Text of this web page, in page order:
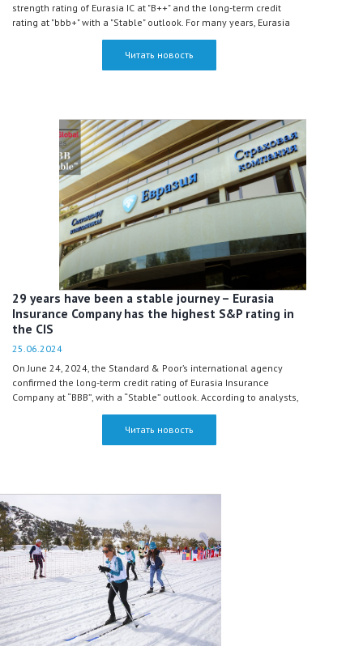
strength rating of Eurasia IC at "B++" and the long-term credit
rating at "bbb+" with a "Stable" outlook. For many years, Eurasia
companies in Kazakhstan, according to AM Best.
Читать новость
29 years have been a stable journey – Eurasia
Insurance Company has the highest S&P rating in
the CIS
25.06.2024
On June 24, 2024, the Standard & Poor’s international agency
confirmed the long-term credit rating of Eurasia Insurance
Company at “BBB”, with a “Stable” outlook. According to analysts,
even in the most severe ‘what-if’ sovereign stress test scenarios in
Читать новость